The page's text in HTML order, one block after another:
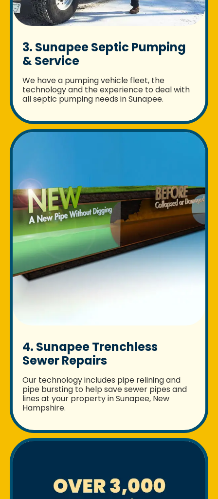
3. Sunapee Septic Pumping
& Service
We have a pumping vehicle fleet, the
technology and the experience to deal with
all septic pumping needs in Sunapee.
4. Sunapee Trenchless
Sewer Repairs
Our technology includes pipe relining and
pipe bursting to help save sewer pipes and
lines at your property in Sunapee, New
Hampshire.